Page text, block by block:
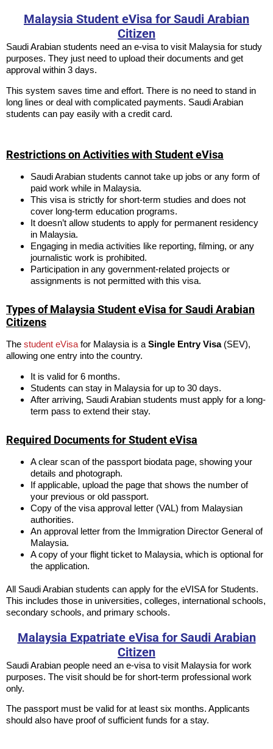
Malaysia Student eVisa for Saudi Arabian
Citizen
Saudi Arabian students need an e-visa to visit Malaysia for study
purposes. They just need to upload their documents and get
approval within 3 days.
This system saves time and effort. There is no need to stand in
long lines or deal with complicated payments. Saudi Arabian
students can pay easily with a credit card.
Restrictions on Activities with Student eVisa
Saudi Arabian students cannot take up jobs or any form of
paid work while in Malaysia.
This visa is strictly for short-term studies and does not
cover long-term education programs.
It doesn’t allow students to apply for permanent residency
in Malaysia.
Engaging in media activities like reporting, filming, or any
journalistic work is prohibited.
Participation in any government-related projects or
assignments is not permitted with this visa.
Types of Malaysia Student eVisa for Saudi Arabian
Citizens
The student eVisa for Malaysia is a Single Entry Visa(SEV),
allowing one entry into the country.
It is valid for 6 months.
Students can stay in Malaysia for up to 30 days.
After arriving, Saudi Arabian students must apply for a long-
term pass to extend their stay.
Required Documents for Student eVisa
A clear scan of the passport biodata page, showing your
details and photograph.
If applicable, upload the page that shows the number of
your previous or old passport.
Copy of the visa approval letter (VAL) from Malaysian
authorities.
An approval letter from the Immigration Director General of
Malaysia.
A copy of your flight ticket to Malaysia, which is optional for
the application.
All Saudi Arabian students can apply for the eVISA for Students.
This includes those in universities, colleges, international schools,
secondary schools, and primary schools.
Malaysia Expatriate eVisa for Saudi Arabian
Citizen
Saudi Arabian people need an e-visa to visit Malaysia for work
purposes. The visit should be for short-term professional work
only.
The passport must be valid for at least six months. Applicants
should also have proof of sufficient funds for a stay.